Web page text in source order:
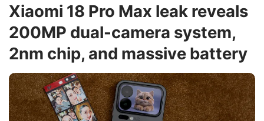
Xiaomi 18 Pro Max leak reveals
200MP dual-camera system,
2nm chip, and massive battery